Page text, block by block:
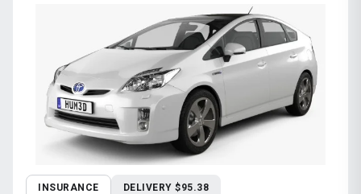
INSURANCE DELIVERY $95.38